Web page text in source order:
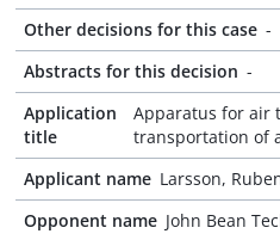
Other decisions for this case -
Abstracts for this decision -
Application
title
Apparatus for air
transportation of
Applicant name Larsson,
Opponent name John Bean